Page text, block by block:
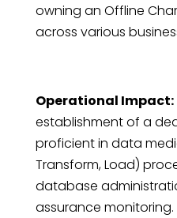
owning an Offline
across various
Operational Impact:
establishment of a
proficient in data
Transform, Load)
database
assurance